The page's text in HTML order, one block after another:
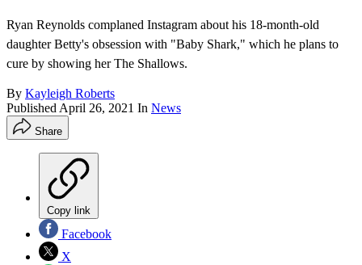
Ryan Reynolds complaned Instagram about his 18-month-old
daughter Betty's obsession with "Baby Shark," which he plans to
cure by showing her The Shallows.
By Kayleigh Roberts
Published April 26, 2021 In News
Share
Copy link
Facebook
X